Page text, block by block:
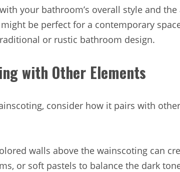
your bathroom’s overall style and
be perfect for a contemporary
or rustic bathroom design.
with Other Elements
consider how it pairs with
walls above the wainscoting can
or soft pastels to balance the dark